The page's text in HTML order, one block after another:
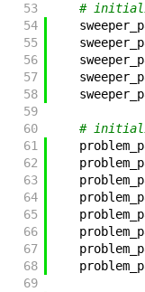
53
#
54
55
56
57
58
59
60
#
61
62
63
64
65
66
67
68
69